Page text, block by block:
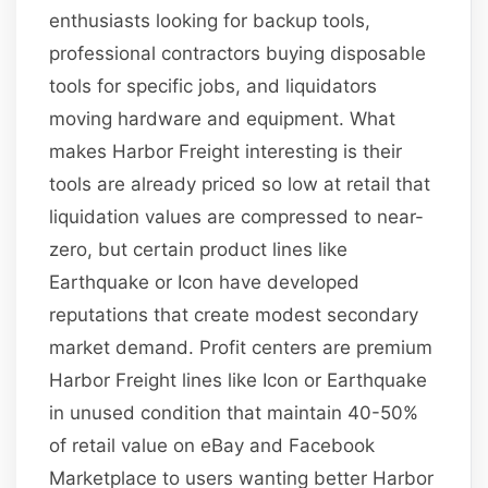
enthusiasts looking for backup tools,
professional contractors buying disposable
tools for specific jobs, and liquidators
moving hardware and equipment. What
makes Harbor Freight interesting is their
tools are already priced so low at retail that
liquidation values are compressed to near-
zero, but certain product lines like
Earthquake or Icon have developed
reputations that create modest secondary
market demand. Profit centers are premium
Harbor Freight lines like Icon or Earthquake
in unused condition that maintain 40-50%
of retail value on eBay and Facebook
Marketplace to users wanting better Harbor